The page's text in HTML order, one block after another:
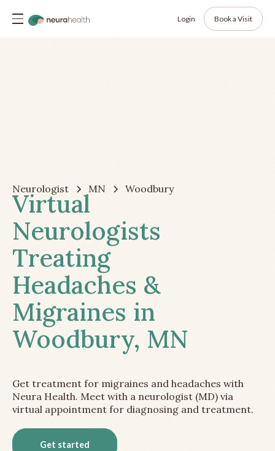
Login Book a Visit
Neurologist MN Woodbury
Virtual
Neurologists
Treating
Headaches &
Migraines in
Woodbury, MN
Get treatment for migraines and headaches with
Neura Health. Meet with a neurologist (MD) via
virtual appointment for diagnosing and treatment.
Get started